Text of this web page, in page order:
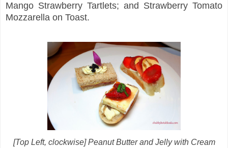
Mango Strawberry Tartlets; and Strawberry Tomato
Mozzarella on Toast.
[Top Left, clockwise] Peanut Butter and Jelly with Cream